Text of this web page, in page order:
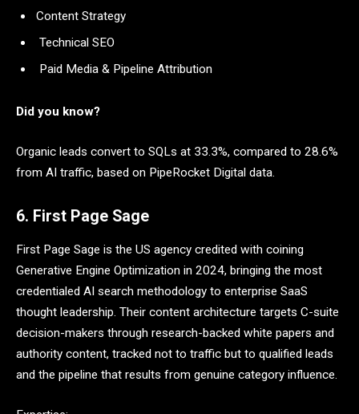
Content Strategy
Technical SEO
Paid Media & Pipeline Attribution
Did you know?
Organic leads convert to SQLs at 33.3%, compared to 28.6%
from AI traffic, based on PipeRocket Digital data.
6. First Page Sage
First Page Sage is the US agency credited with coining
Generative Engine Optimization in 2024, bringing the most
credentialed AI search methodology to enterprise SaaS
thought leadership. Their content architecture targets C-suite
decision-makers through research-backed white papers and
authority content, tracked not to traffic but to qualified leads
and the pipeline that results from genuine category influence.